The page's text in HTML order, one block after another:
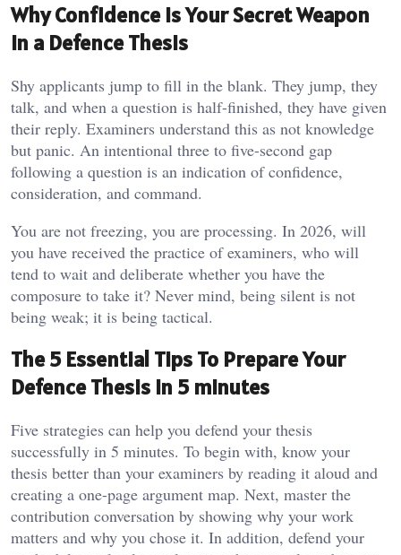
Why Confidence Is Your Secret Weapon
in a Defence Thesis
Shy applicants jump to fill in the blank. They jump, they
talk, and when a question is half-finished, they have given
their reply. Examiners understand this as not knowledge
but panic. An intentional three to five-second gap
following a question is an indication of confidence,
consideration, and command.
You are not freezing, you are processing. In 2026, will
you have received the practice of examiners, who will
tend to wait and deliberate whether you have the
composure to take it? Never mind, being silent is not
being weak; it is being tactical.
The 5 Essential Tips To Prepare Your
Defence Thesis in 5 minutes
Five strategies can help you defend your thesis
successfully in 5 minutes. To begin with, know your
thesis better than your examiners by reading it aloud and
creating a one-page argument map. Next, master the
contribution conversation by showing why your work
matters and why you chose it. In addition, defend your